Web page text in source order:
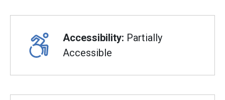
Accessibility: Partially
Accessible